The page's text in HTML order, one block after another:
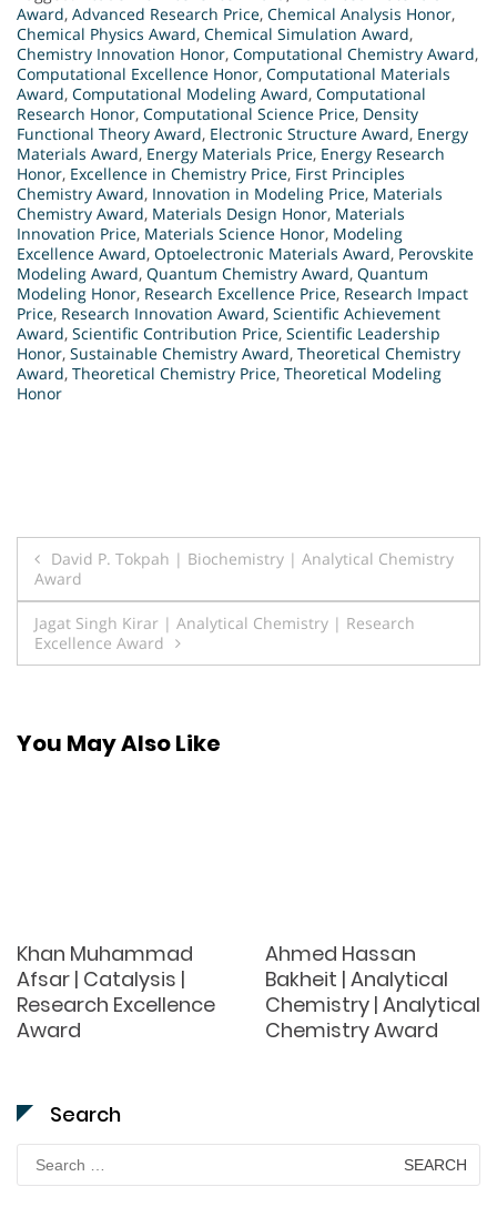
Award, Advanced Research Price, Chemical Analysis Honor,
Chemical Physics Award, Chemical Simulation Award,
Chemistry Innovation Honor, Computational Chemistry Award,
Computational Excellence Honor, Computational Materials
Award, Computational Modeling Award, Computational
Research Honor, Computational Science Price, Density
Functional Theory Award, Electronic Structure Award, Energy
Materials Award, Energy Materials Price, Energy Research
Honor, Excellence in Chemistry Price, First Principles
Chemistry Award, Innovation in Modeling Price, Materials
Chemistry Award, Materials Design Honor, Materials
Innovation Price, Materials Science Honor, Modeling
Excellence Award, Optoelectronic Materials Award, Perovskite
Modeling Award, Quantum Chemistry Award, Quantum
Modeling Honor, Research Excellence Price, Research Impact
Price, Research Innovation Award, Scientific Achievement
Award, Scientific Contribution Price, Scientific Leadership
Honor, Sustainable Chemistry Award, Theoretical Chemistry
Award, Theoretical Chemistry Price, Theoretical Modeling
Honor
Post
navigation
David P. Tokpah | Biochemistry | Analytical Chemistry
Award
Jagat Singh Kirar | Analytical Chemistry | Research
Excellence Award
You May Also Like
Khan Muhammad
Afsar | Catalysis |
Research Excellence
Award
Ahmed Hassan
Bakheit | Analytical
Chemistry | Analytical
Chemistry Award
Search
for: